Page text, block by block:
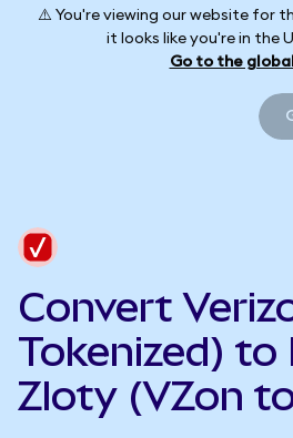
⚠️ You're viewing our website for
it looks like you're in the
Go to the
Convert
Tokenized) to
Zloty (VZon